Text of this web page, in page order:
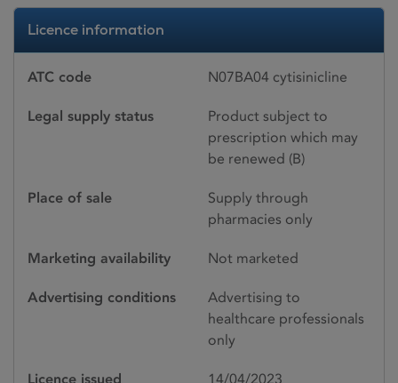
Licence information
ATC code N07BA04 cytisinicline
Legal supply status
Product subject to
prescription which may
be renewed (B)
Place of sale
Supply through
pharmacies only
Marketing availability Not marketed
Advertising conditions
Advertising to
healthcare professionals
only
Licence issued 14/04/2023